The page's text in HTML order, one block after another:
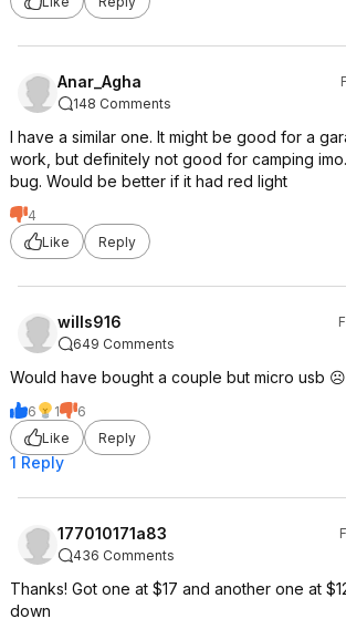
Anar_Agha
148 Comments
I have a similar one. It might be good for a
work, but definitely not good for camping
bug. Would be better if it had red light
4
Like
Reply
wills916
649 Comments
Would have bought a couple but micro usb ☹️
6 1
6
Like
Reply
1 Reply
177010171a83
436 Comments
Thanks! Got one at $17 and another one at
down